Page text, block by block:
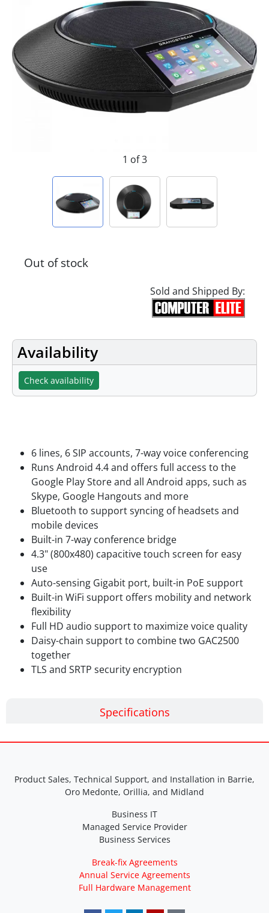
1 of 3
Out of stock
Sold and Shipped By:
Availability
Check availability
Specifications
6 lines, 6 SIP accounts, 7-way voice conferencing
Runs Android 4.4 and offers full access to the
Google Play Store and all Android apps, such as
Skype, Google Hangouts and more
Bluetooth to support syncing of headsets and
mobile devices
Built-in 7-way conference bridge
4.3" (800x480) capacitive touch screen for easy
use
Auto-sensing Gigabit port, built-in PoE support
Built-in WiFi support offers mobility and network
flexibility
Full HD audio support to maximize voice quality
Daisy-chain support to combine two GAC2500
together
TLS and SRTP security encryption
Product Sales, Technical Support, and Installation in Barrie,
Oro Medonte, Orillia, and Midland
Business IT
Managed Service Provider
Business Services
Break-fix Agreements
Annual Service Agreements
Full Hardware Management